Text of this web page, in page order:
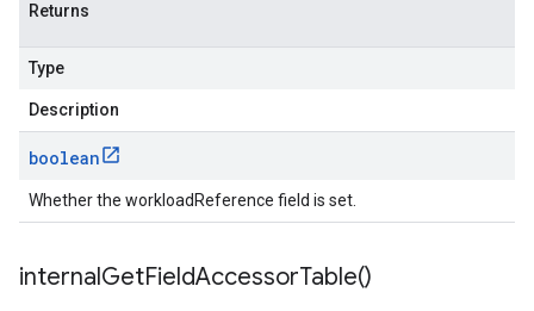
Returns
Type
Description
boolean
Whether the workloadReference field is set.
internalGetFieldAccessorTable()